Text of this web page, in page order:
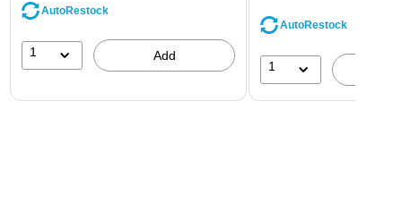
AutoRestock
1 Add
AutoRestock
1